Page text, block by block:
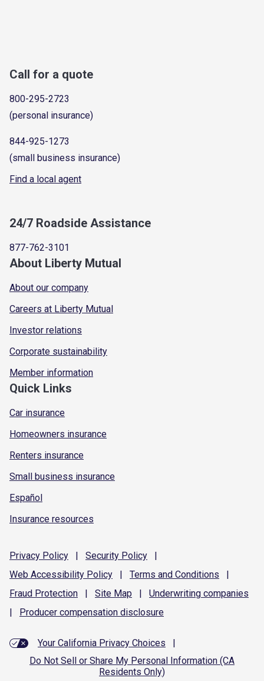
Call for a quote
800-295-2723
(personal insurance)
844-925-1273
(small business insurance)
Find a local agent
24/7 Roadside Assistance
877-762-3101
About Liberty Mutual
About our company
Careers at Liberty Mutual
Investor relations
Corporate sustainability
Member information
Quick Links
Car insurance
Homeowners insurance
Renters insurance
Small business insurance
Español
Insurance resources
Privacy Policy | Security Policy
|
Web Accessibility Policy | Terms and Conditions
|
Fraud Protection | Site Map | Underwriting companies
|
Producer compensation disclosure
Your California Privacy Choices
|
Do Not Sell or Share My Personal Information (CA
Residents Only)